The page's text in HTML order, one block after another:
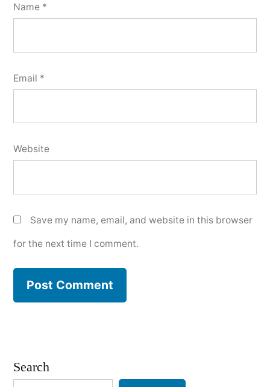
Name *
Email *
Website
Save my name, email, and website in this browser
for the next time I comment.
Search